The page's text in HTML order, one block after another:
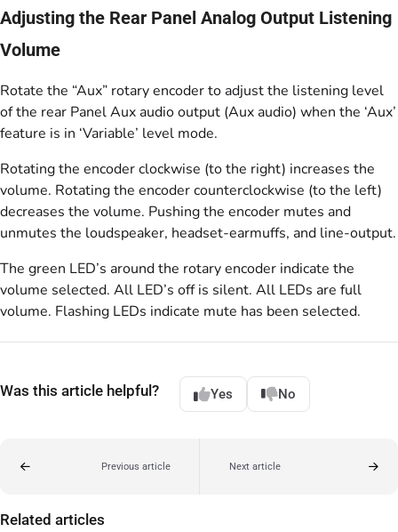
Adjusting the Rear Panel Analog Output Listening
Volume
Rotate the “Aux” rotary encoder to adjust the listening level
of the rear Panel Aux audio output (Aux audio) when the ‘Aux’
feature is in ‘Variable’ level mode.
Rotating the encoder clockwise (to the right) increases the
volume. Rotating the encoder counterclockwise (to the left)
decreases the volume. Pushing the encoder mutes and
unmutes the loudspeaker, headset-earmuffs, and line-output.
The green LED’s around the rotary encoder indicate the
volume selected. All LED’s off is silent. All LEDs are full
volume. Flashing LEDs indicate mute has been selected.
Was this article helpful? Yes No
Previous article Next article
Related articles